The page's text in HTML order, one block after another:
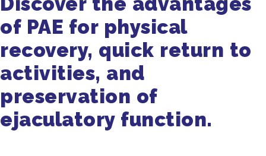
of PAE for physical
recovery, quick return to
activities, and
preservation of
ejaculatory function.